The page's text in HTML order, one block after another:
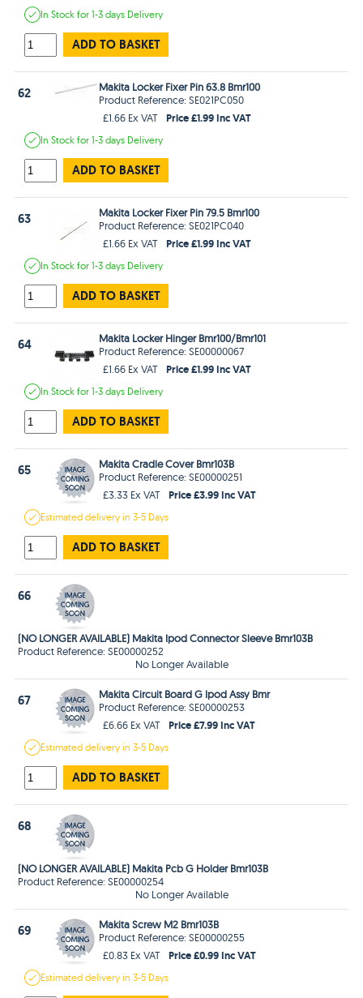
In Stockfor 1-3 days Delivery
ADD TO BASKET
62
Makita Locker Fixer Pin 63.8 Bmr100
Product Reference: SE021PC050
£1.66 Ex VAT
Price £1.99 Inc VAT
In Stockfor 1-3 days Delivery
ADD TO BASKET
63
Makita Locker Fixer Pin 79.5 Bmr100
Product Reference: SE021PC040
£1.66 Ex VAT
Price £1.99 Inc VAT
In Stockfor 1-3 days Delivery
ADD TO BASKET
64
Makita Locker Hinger Bmr100/Bmr101
Product Reference: SE00000067
£1.66 Ex VAT
Price £1.99 Inc VAT
In Stockfor 1-3 days Delivery
ADD TO BASKET
65
Makita Cradle Cover Bmr103B
Product Reference: SE00000251
£3.33 Ex VAT
Price £3.99 Inc VAT
Estimateddelivery in3-5 Days
ADD TO BASKET
66
(NO LONGER AVAILABLE) Makita Ipod Connector Sleeve Bmr103B
Product Reference: SE00000252
No Longer Available
67
Makita Circuit Board G Ipod Assy Bmr
Product Reference: SE00000253
£6.66 Ex VAT
Price £7.99 Inc VAT
Estimateddelivery in3-5 Days
ADD TO BASKET
68
(NO LONGER AVAILABLE) Makita Pcb G Holder Bmr103B
Product Reference: SE00000254
No Longer Available
69
Makita Screw M2 Bmr103B
Product Reference: SE00000255
£0.83 Ex VAT
Price £0.99 Inc VAT
Estimateddelivery in3-5 Days